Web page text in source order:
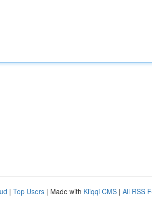
| Top Users | Made with Kliqqi CMS | All RSS